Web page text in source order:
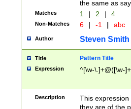
the same as
Matches 1 | 2 | 4
Non-Matches 6 | -1 | abc
Author Steven Smith
Title Pattern Title
Expression ^[\w-\.]+@([\w-
Description
This
they are of the